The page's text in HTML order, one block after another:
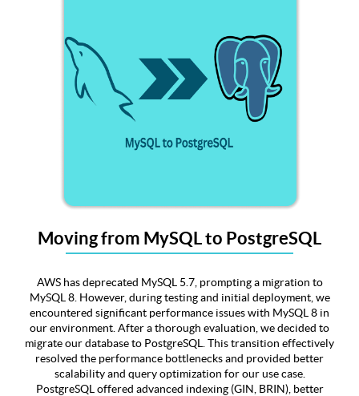
Moving from MySQL to PostgreSQL
AWS has deprecated MySQL 5.7, prompting a migration to
MySQL 8. However, during testing and initial deployment, we
encountered significant performance issues with MySQL 8 in
our environment. After a thorough evaluation, we decided to
migrate our database to PostgreSQL. This transition effectively
resolved the performance bottlenecks and provided better
scalability and query optimization for our use case.
PostgreSQL offered advanced indexing (GIN, BRIN), better